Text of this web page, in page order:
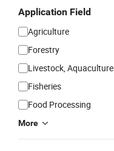
Application Field
Agriculture
Forestry
Livestock, Aquaculture
Fisheries
Food Processing
More